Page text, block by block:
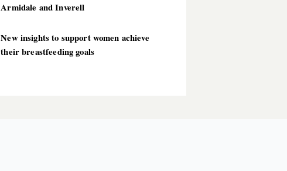
Armidale and Inverell
New insights to support women achieve
their breastfeeding goals